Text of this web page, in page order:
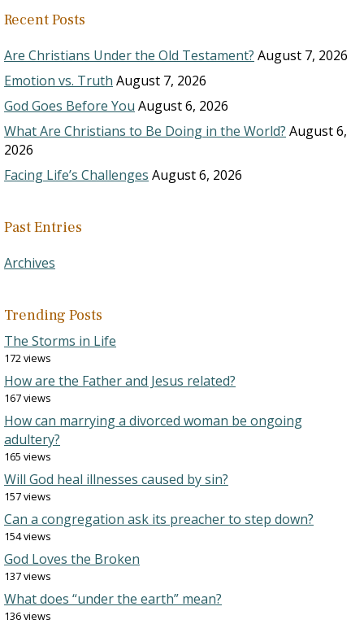
Recent Posts
Are Christians Under the Old Testament? August 7, 2026
Emotion vs. Truth August 7, 2026
God Goes Before You August 6, 2026
What Are Christians to Be Doing in the World? August 6,
2026
Facing Life’s Challenges August 6, 2026
Past Entries
Archives
Trending Posts
The Storms in Life
172 views
How are the Father and Jesus related?
167 views
How can marrying a divorced woman be ongoing
adultery?
165 views
Will God heal illnesses caused by sin?
157 views
Can a congregation ask its preacher to step down?
154 views
God Loves the Broken
137 views
What does “under the earth” mean?
136 views